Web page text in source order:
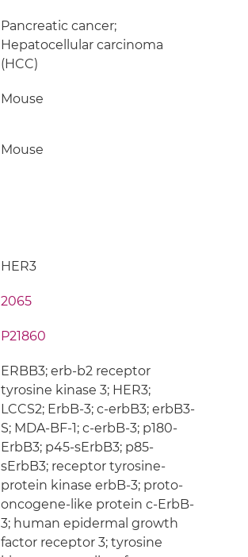
Pancreatic cancer;
Hepatocellular carcinoma
(HCC)
Mouse
Mouse
HER3
2065
P21860
ERBB3; erb-b2 receptor
tyrosine kinase 3; HER3;
LCCS2; ErbB-3; c-erbB3; erbB3-
S; MDA-BF-1; c-erbB-3; p180-
ErbB3; p45-sErbB3; p85-
sErbB3; receptor tyrosine-
protein kinase erbB-3; proto-
oncogene-like protein c-ErbB-
3; human epidermal growth
factor receptor 3; tyrosine